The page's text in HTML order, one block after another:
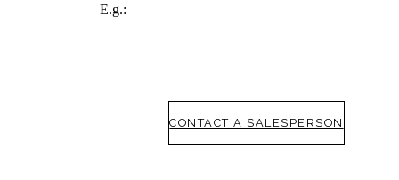
E.g.:
CONTACT A SALESPERSON